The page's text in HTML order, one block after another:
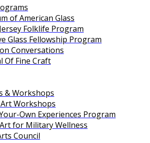
of American Glass
Folklife Program
Glass Fellowship Program
Conversations
Of Fine Craft
& Workshops
Workshops
Own Experiences Program
for Military Wellness
Council